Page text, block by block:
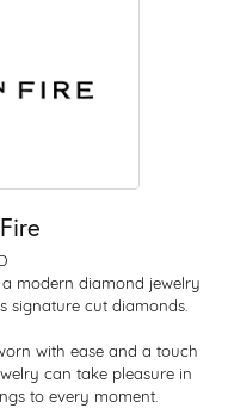
a modern diamond jewelry
signature cut diamonds.
with ease and a touch
can take pleasure in
to every moment.